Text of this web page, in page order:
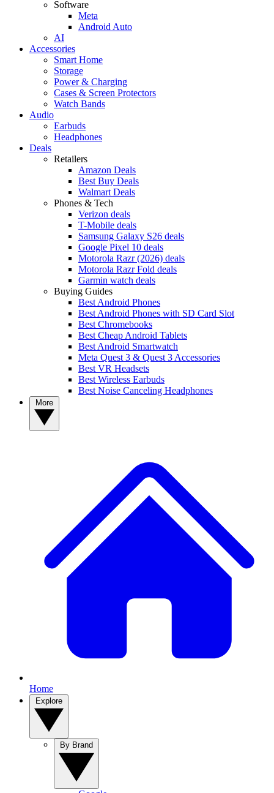
Software
Meta
Android Auto
AI
Accessories
Smart Home
Storage
Power & Charging
Cases & Screen Protectors
Watch Bands
Audio
Earbuds
Headphones
Deals
Retailers
Amazon Deals
Best Buy Deals
Walmart Deals
Phones & Tech
Verizon deals
T-Mobile deals
Samsung Galaxy S26 deals
Google Pixel 10 deals
Motorola Razr (2026) deals
Motorola Razr Fold deals
Garmin watch deals
Buying Guides
Best Android Phones
Best Android Phones with SD Card Slot
Best Chromebooks
Best Cheap Android Tablets
Best Android Smartwatch
Meta Quest 3 & Quest 3 Accessories
Best VR Headsets
Best Wireless Earbuds
Best Noise Canceling Headphones
Home